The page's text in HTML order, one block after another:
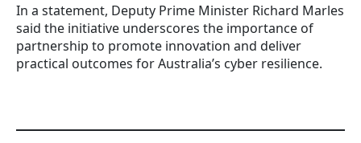
In a statement, Deputy Prime Minister Richard Marles
said the initiative underscores the importance of
partnership to promote innovation and deliver
practical outcomes for Australia’s cyber resilience.